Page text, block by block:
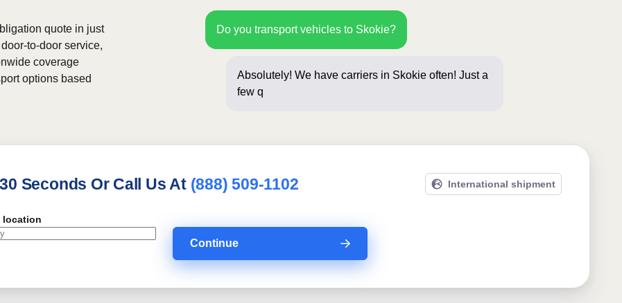
Do you transport vehicles to Skokie?
Absolutely! We have carriers in Skokie often! Just a
few questions below for a
quote in just
to-door service,
coverage
options based
Seconds Or Call Us At (888) 509-1102 International shipment
location
Continue